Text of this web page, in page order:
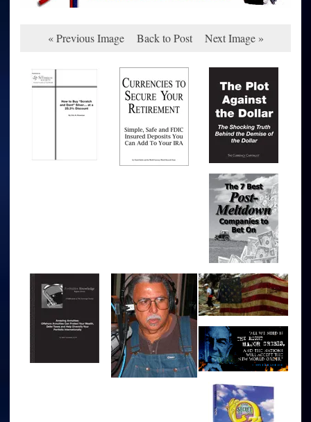
« Previous Image Back to Post Next Image »